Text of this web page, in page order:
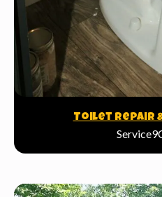
Toilet Repair